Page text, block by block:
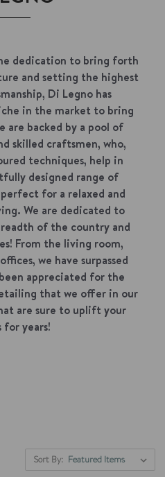
dedication to bring forth
and setting the highest
Di Legno has
in the market to bring
are backed by a pool of
skilled craftsmen, who,
techniques, help in
designed range of
for a relaxed and
We are dedicated to
of the country and
From the living room,
we have surpassed
appreciated for the
that we offer in our
are sure to uplift your
for years!
Sort By: